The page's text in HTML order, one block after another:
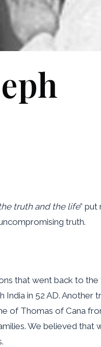
truth and the life” put
truth.
that went back to
in 52 AD. Another
of Thomas of Cana
We believed that